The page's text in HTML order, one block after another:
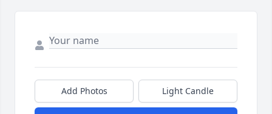
Add Photos Light Candle